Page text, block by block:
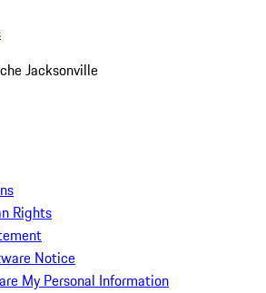
Jacksonville
Rights
Notice
My Personal Information